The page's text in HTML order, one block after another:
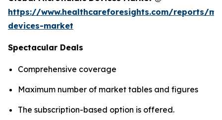
https://www.healthcareforesights.com/reports/
devices-market
Spectacular Deals
Comprehensive coverage
Maximum number of market tables and figures
The subscription-based option is offered.